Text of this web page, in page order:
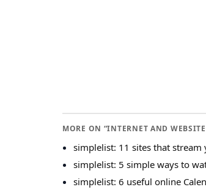
MORE ON “INTERNET AND
simplelist: 11 sites that stream
simplelist: 5 simple ways to
simplelist: 6 useful online